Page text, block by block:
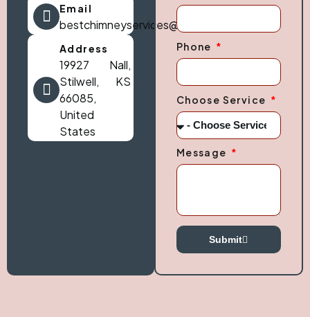
Email
bestchimneyservices@gmail.com
Address
19927 Nall,
Stilwell, KS
66085,
United
States
Phone
Choose Service
Message
Submit